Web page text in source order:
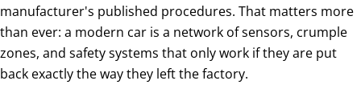
manufacturer's published procedures. That matters more
than ever: a modern car is a network of sensors, crumple
zones, and safety systems that only work if they are put
back exactly the way they left the factory.